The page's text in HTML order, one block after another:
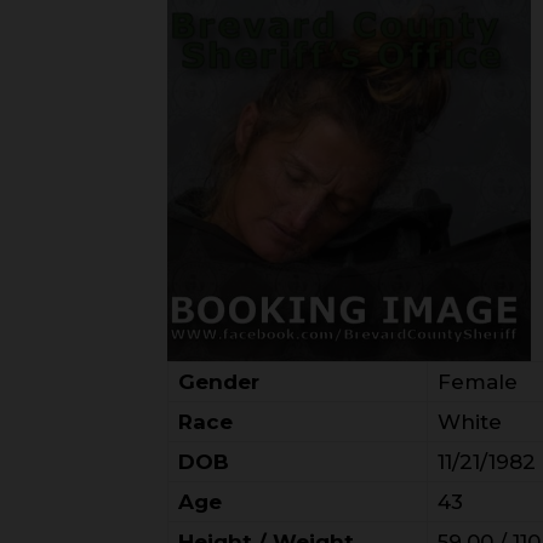
Gender
Female
Race
White
DOB
11/21/1982
Age
43